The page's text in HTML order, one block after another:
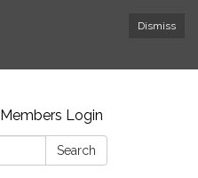
Dismiss
Members Login
Search